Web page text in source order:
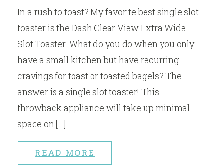
In a rush to toast? My favorite best single slot
toaster is the Dash Clear View Extra Wide
Slot Toaster. What do you do when you only
have a small kitchen but have recurring
cravings for toast or toasted bagels? The
answer is a single slot toaster! This
throwback appliance will take up minimal
space on […]
READ MORE